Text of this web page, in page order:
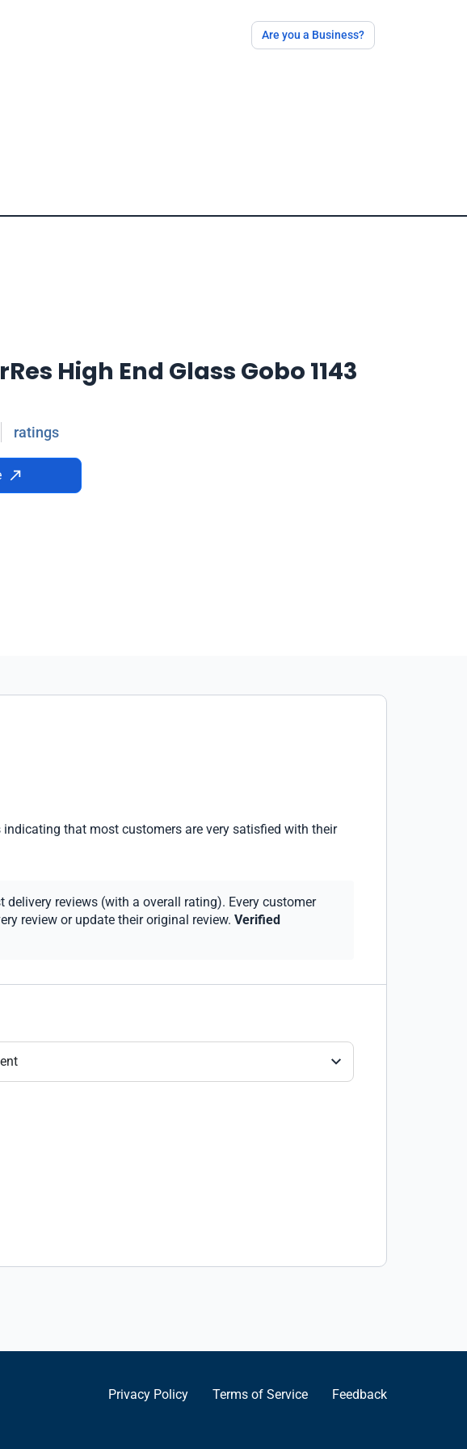
Are you a Business?
High End Glass Gobo 1143
ratings
that most customers are very satisfied with their
reviews (with a overall rating). Every customer
review or update their original review. Verified
Privacy Policy Terms of Service Feedback